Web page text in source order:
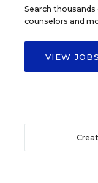
Search
counselors and
VIEW JOBS